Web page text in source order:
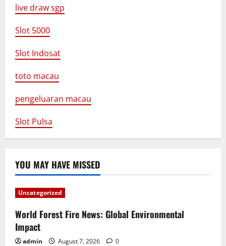
live draw sgp
Slot 5000
Slot Indosat
toto macau
pengeluaran macau
Slot Pulsa
YOU MAY HAVE MISSED
Uncategorized
World Forest Fire News: Global Environmental
Impact
admin August 7, 2026 0